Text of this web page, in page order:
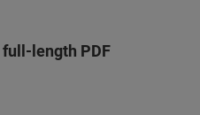
length PDF